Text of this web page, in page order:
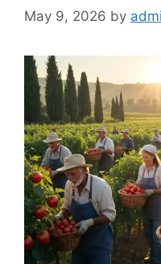
May 9, 2026 by